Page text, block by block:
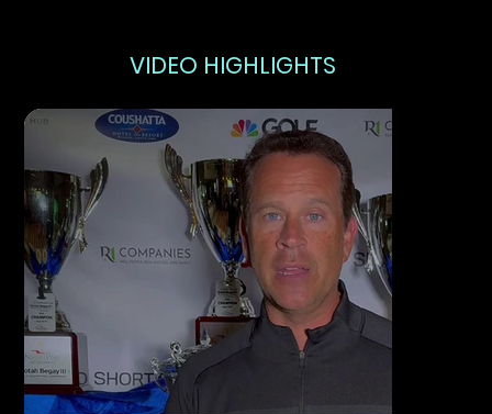
VIDEO HIGHLIGHTS